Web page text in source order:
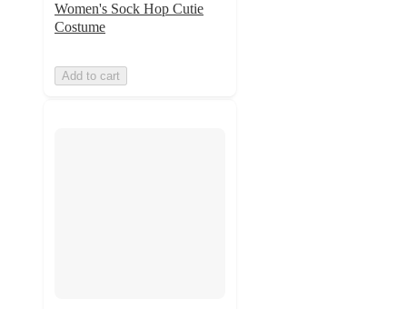
Women's Sock Hop Cutie
Costume
Add to cart